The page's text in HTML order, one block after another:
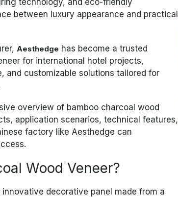
between luxury appearance and practical
Aesthedge has become a trusted
for international hotel projects,
and customizable solutions tailored for
overview of bamboo charcoal wood
application scenarios, technical features,
factory like Aesthedge can
Wood Veneer?
decorative panel made from a